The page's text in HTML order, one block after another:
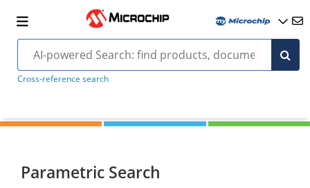
Cross-reference search
Parametric Search